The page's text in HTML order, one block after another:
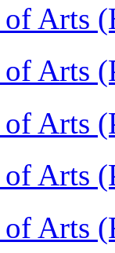
of Arts
of Arts
of Arts
of Arts
of Arts